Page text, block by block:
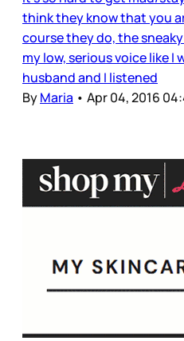
think they know that you
course they do, the
my low, serious voice like
husband and I listened
ByMaria • Apr 04, 2016